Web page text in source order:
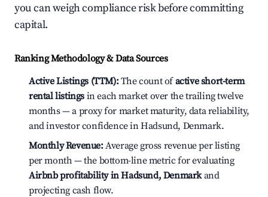
you can weigh compliance risk before committing
capital.
Ranking Methodology & Data Sources
Active Listings (TTM):The count ofactive short-term
rental listings in each market over the trailing twelve
months — a proxy for market maturity, data reliability,
and investor confidence in Hadsund, Denmark.
Monthly Revenue:Average gross revenue per listing
per month — the bottom-line metric for evaluating
Airbnb profitability in Hadsund, Denmarkand
projecting cash flow.